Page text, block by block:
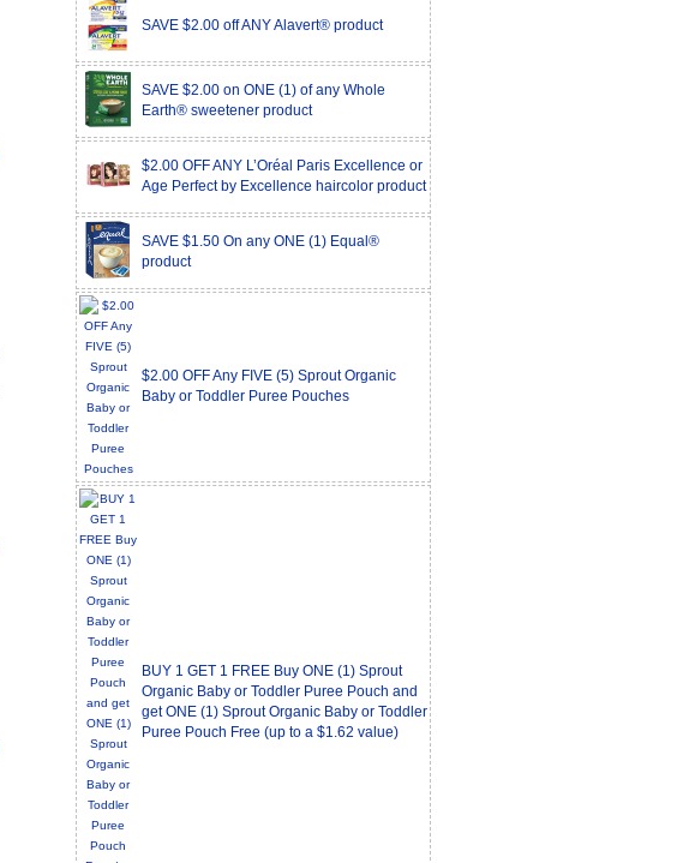
SAVE $2.00 off ANY Alavert® product
SAVE $2.00 on ONE (1) of any Whole
Earth® sweetener product
$2.00 OFF ANY L’Oréal Paris Excellence or
Age Perfect by Excellence haircolor product
SAVE $1.50 On any ONE (1) Equal®
product
$2.00 OFF Any FIVE (5) Sprout Organic
Baby or Toddler Puree Pouches
BUY 1 GET 1 FREE Buy ONE (1) Sprout
Organic Baby or Toddler Puree Pouch and
get ONE (1) Sprout Organic Baby or Toddler
Puree Pouch Free (up to a $1.62 value)